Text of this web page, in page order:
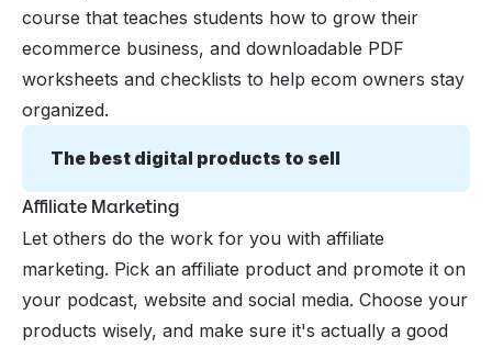
course that teaches students how to grow their
ecommerce business, and downloadable PDF
worksheets and checklists to help ecom owners stay
organized.
The best digital products to sell
Affiliate Marketing
Let others do the work for you with affiliate
marketing. Pick an affiliate product and promote it on
your podcast, website and social media. Choose your
products wisely, and make sure it's actually a good